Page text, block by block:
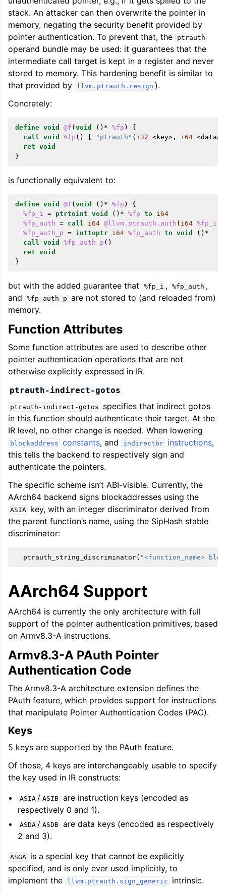
stack. An attacker can then overwrite the pointer in
memory, negating the security benefit provided by
pointer authentication. To prevent that, the
ptrauth
operand bundle may be used: it guarantees that the
intermediate call target is kept in a register and never
stored to memory. This hardening benefit is similar to
that provided by
llvm.ptrauth.resign ).
Concretely:
define void @f ( void ()* %fp )
{
call void %fp () "ptrauth" ( i32 <key>, i64 <data>)
ret void
}
is functionally equivalent to:
define void @f ( void ()* %fp )
{
%fp_i = ptrtoint void ()* %fp to i64
%fp_auth = call i64 @llvm.ptrauth.auth ( i64 %fp_i
%fp_auth_p = inttoptr i64 %fp_auth to void
()*
call void %fp_auth_p ()
ret void
}
but with the added guarantee that %fp_i , %fp_auth ,
and
%fp_auth_p are not stored to (and reloaded from)
memory.
Function Attributes
Some function attributes are used to describe other
pointer authentication operations that are not
otherwise explicitly expressed in IR.
ptrauth-indirect-gotos
ptrauth-indirect-gotos
specifies that indirect gotos
in this function should authenticate their target. At the
IR level, no other change is needed. When lowering
blockaddress constants, and indirectbr instructions,
this tells the backend to respectively sign and
authenticate the pointers.
The specific scheme isn’t ABI-visible. Currently, the
AArch64 backend signs blockaddresses using the
ASIA
key, with an integer discriminator derived from
the parent function’s name, using the SipHash stable
discriminator:
ptrauth_string_discriminator( "<function_name>
AArch64 Support
AArch64 is currently the only architecture with full
support of the pointer authentication primitives, based
on Armv8.3-A instructions.
Armv8.3-A PAuth Pointer
Authentication Code
The Armv8.3-A architecture extension defines the
PAuth feature, which provides support for instructions
that manipulate Pointer Authentication Codes (PAC).
Keys
5 keys are supported by the PAuth feature.
Of those, 4 keys are interchangeably usable to specify
the key used in IR constructs:
ASIA / ASIB
are instruction keys (encoded as
respectively 0 and 1).
ASDA / ASDB
are data keys (encoded as respectively
2 and 3).
ASGA
is a special key that cannot be explicitly
specified, and is only ever used implicitly, to
implement the
llvm.ptrauth.sign_generic intrinsic.